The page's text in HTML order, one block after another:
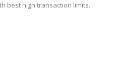
best high transaction limits.